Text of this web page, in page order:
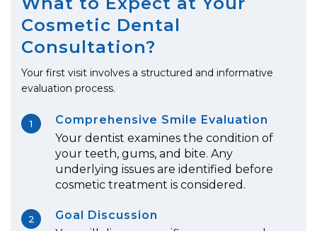
Cosmetic Dental
Consultation?
Your first visit involves a structured and informative
evaluation process.
1
Comprehensive Smile Evaluation
Your dentist examines the condition of
your teeth, gums, and bite. Any
underlying issues are identified before
cosmetic treatment is considered.
2
Goal Discussion